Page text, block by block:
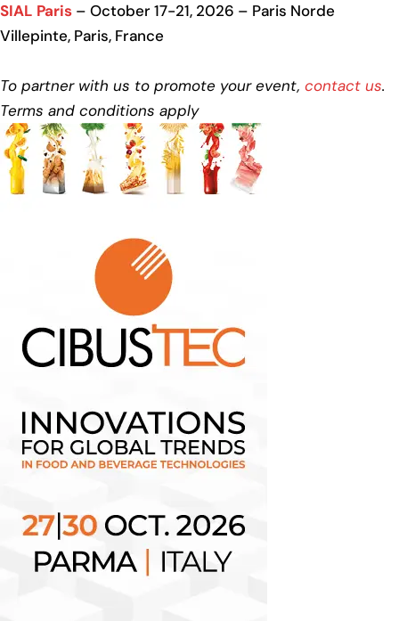
SIAL Paris – October 17-21, 2026 – Paris Norde
Villepinte, Paris, France
To partner with us to promote your event, contact us.
Terms and conditions apply